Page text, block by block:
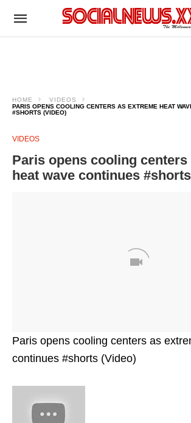
HOME
VIDEOS
PARIS OPENS COOLING CENTERS AS EXTREME HEAT
#SHORTS (VIDEO)
VIDEOS
Paris opens cooling centers
heat wave continues
Paris opens cooling centers as
continues #shorts (Video)